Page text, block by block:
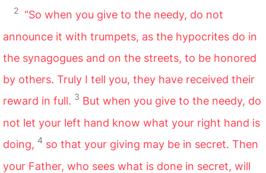
2 “So when you give to the needy, do not
announce it with trumpets, as the hypocrites do in
the synagogues and on the streets, to be honored
by others. Truly I tell you, they have received their
reward in full. 3 But when you give to the needy, do
not let your left hand know what your right hand is
doing, 4 so that your giving may be in secret. Then
your Father, who sees what is done in secret, will